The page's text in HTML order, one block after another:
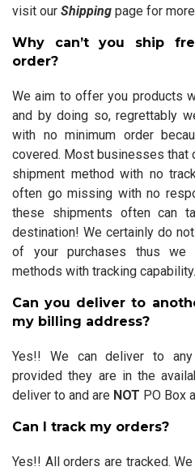
visit our Shipping page for
Why can’t you ship
order?
We aim to offer you products
and by doing so, regrettably
with no minimum order
covered. Most businesses that
shipment method with no
often go missing with no
these shipments often can
destination! We certainly do
of your purchases thus we
methods with tracking capability.
Can you deliver to
my billing address?
Yes!! We can deliver to
provided they are in the
deliver to and are NOT PO Box
Can I track my orders?
Yes!! All orders are tracked.